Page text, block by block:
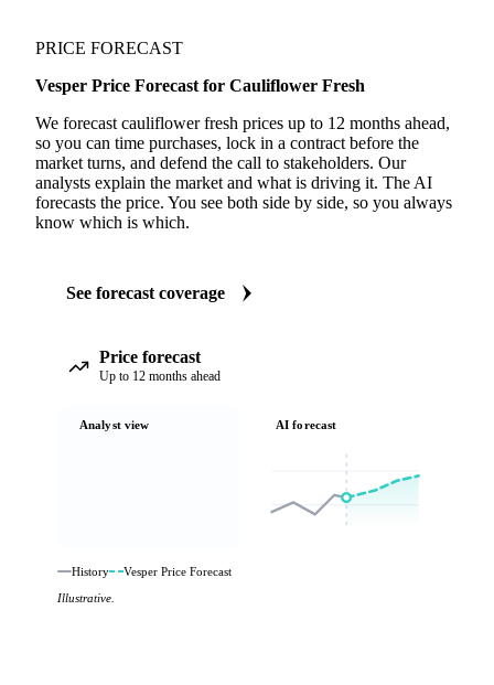
PRICE FORECAST
Vesper Price Forecast for Cauliflower Fresh
We forecast cauliflower fresh prices up to 12 months ahead,
so you can time purchases, lock in a contract before the
market turns, and defend the call to stakeholders. Our
analysts explain the market and what is driving it. The AI
forecasts the price. You see both side by side, so you always
know which is which.
See forecast coverage
Price forecast
Up to 12 months ahead
Analyst view AI forecast
History
Vesper Price Forecast
Illustrative.